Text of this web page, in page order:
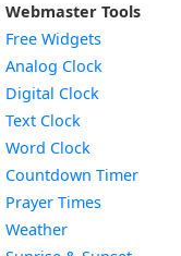
Webmaster Tools
Free Widgets
Analog Clock
Digital Clock
Text Clock
Word Clock
Countdown TimerWidget
Prayer Times
WeatherWidget